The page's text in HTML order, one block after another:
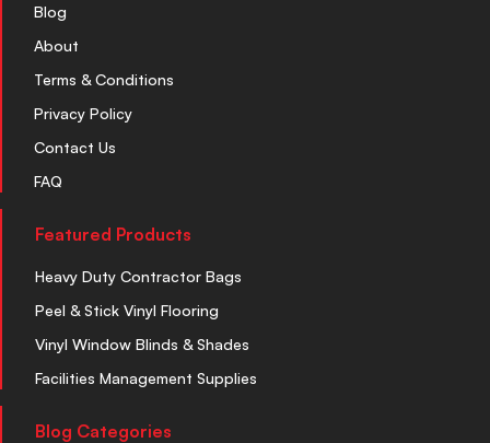
Blog
About
Terms & Conditions
Privacy Policy
Contact Us
FAQ
Featured Products
Heavy Duty Contractor Bags
Peel & Stick Vinyl Flooring
Vinyl Window Blinds & Shades
Facilities Management Supplies
Blog Categories